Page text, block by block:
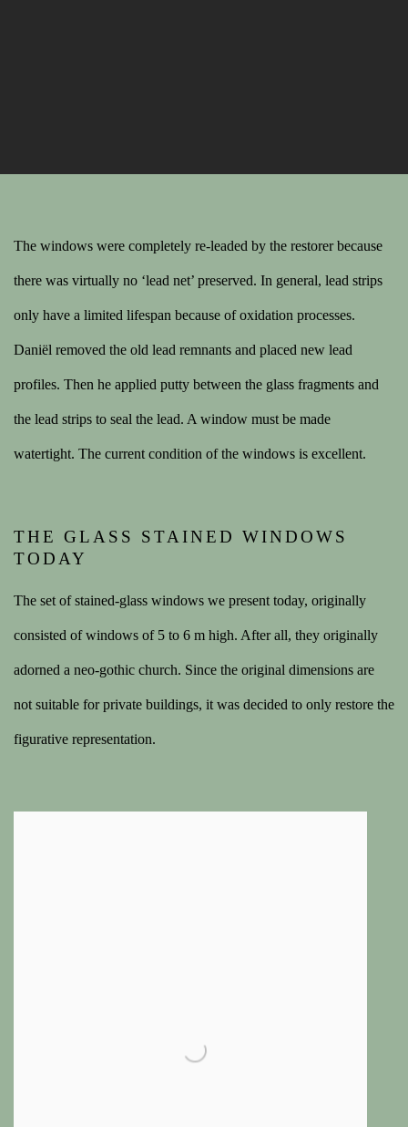
The windows were completely re-leaded by the restorer because
there was virtually no ‘lead net’ preserved. In general, lead strips
only have a limited lifespan because of oxidation processes.
Daniël removed the old lead remnants and placed new lead
profiles. Then he applied putty between the glass fragments and
the lead strips to seal the lead. A window must be made
watertight. The current condition of the windows is excellent.
THE GLASS STAINED WINDOWS
TODAY
The set of stained-glass windows we present today, originally
consisted of windows of 5 to 6 m high. After all, they originally
adorned a neo-gothic church. Since the original dimensions are
not suitable for private buildings, it was decided to only restore the
figurative representation.